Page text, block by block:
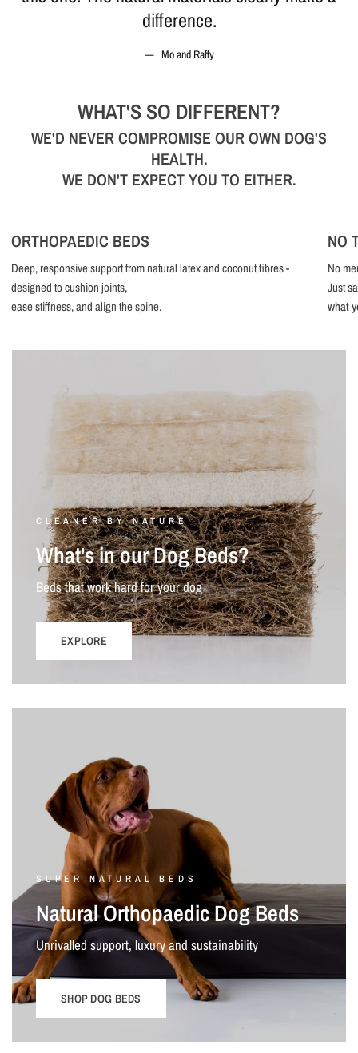
difference.
Mo and Raffy
WHAT'S SO DIFFERENT?
WE'D NEVER COMPROMISE OUR OWN DOG'S
HEALTH.
WE DON'T EXPECT YOU TO EITHER.
ORTHOPAEDIC BEDS
Deep, responsive support from natural latex and coconut fibres -
designed to cushion joints,
ease stiffness, and align the spine.
NO
No
Just
what
CLEANER BY NATURE
What's in our Dog Beds?
Beds that work hard for your dog
EXPLORE
SUPER NATURAL BEDS
Natural Orthopaedic Dog Beds
Unrivalled support, luxury and sustainability
SHOP DOG BEDS